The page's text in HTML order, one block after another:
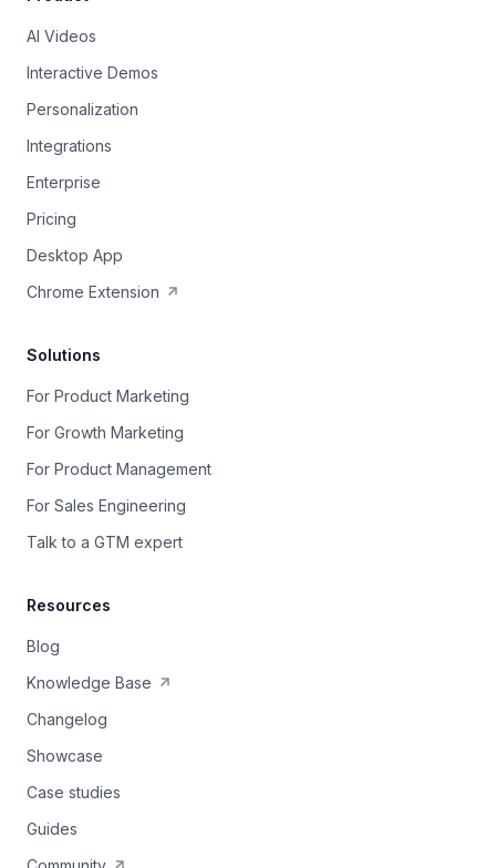
AI Videos
Interactive Demos
Personalization
Integrations
Enterprise
Pricing
Desktop App
Chrome Extension
Solutions
For Product Marketing
For Growth Marketing
For Product Management
For Sales Engineering
Talk to a GTM expert
Resources
Blog
Knowledge Base
Changelog
Showcase
Case studies
Guides